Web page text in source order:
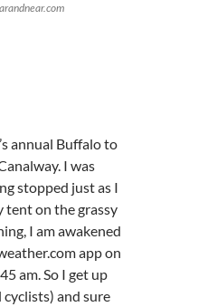
annual Buffalo to
I was
stopped just as I
tent on the grassy
I am awakened
app on
am. So I get up
and sure